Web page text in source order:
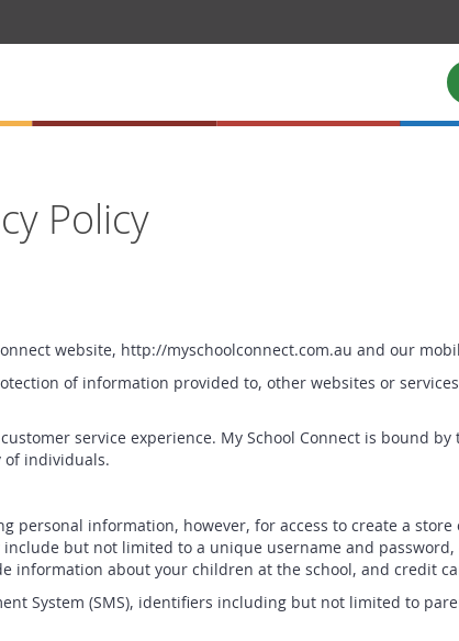
Manage & arrange volunteers
Policy
website, http://myschoolconnect.com.au and our
of information provided to, other websites or
service experience. My School Connect is bound by
of individuals.
information, however, for access to create a store
but not limited to a unique username and
information about your children at the school, and credit
System (SMS), identifiers including but not limited to